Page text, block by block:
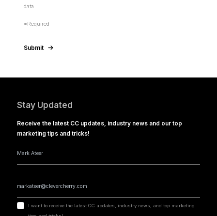
data.
*Required
Submit
Stay Updated
Receive the latest CC updates, industry news and our top
marketing tips and tricks!
I want to receive the latest CC updates, industry news, and top marketing